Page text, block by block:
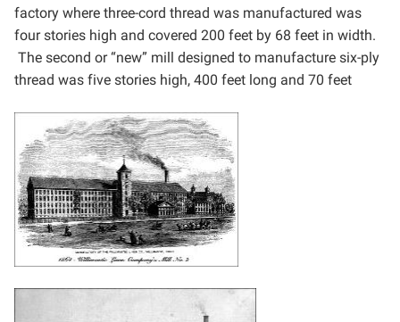
factory where three-cord thread was manufactured was
four stories high and covered 200 feet by 68 feet in width.
The second or “new” mill designed to manufacture six-ply
thread was five stories high, 400 feet long and 70 feet